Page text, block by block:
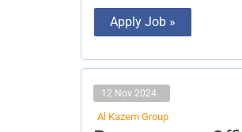
Apply Job »
12 Nov 2024
Al Kazem Group